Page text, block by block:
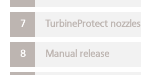
TurbineProtect nozzles
Manual release